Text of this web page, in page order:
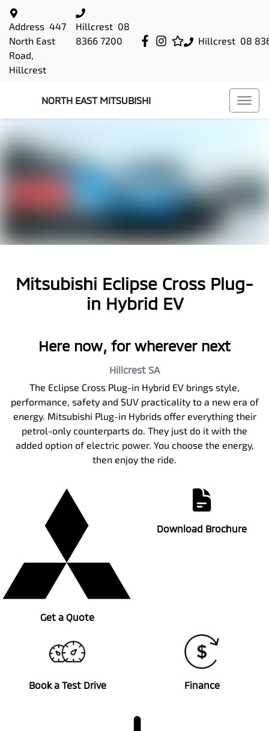
Hillcrest 08
Address 447
North East
Road,
Hillcrest
Hillcrest 08
8366 7200
NORTH EAST MITSUBISHI
Mitsubishi Eclipse Cross Plug-
in Hybrid EV
Here now, for wherever next
Hillcrest SA
The Eclipse Cross Plug-in Hybrid EV brings style,
performance, safety and SUV practicality to a new era of
energy. Mitsubishi Plug-in Hybrids offer everything their
petrol-only counterparts do. They just do it with the
added option of electric power. You choose the energy,
then enjoy the ride.
Get a Quote
Download Brochure
Book a Test Drive Finance